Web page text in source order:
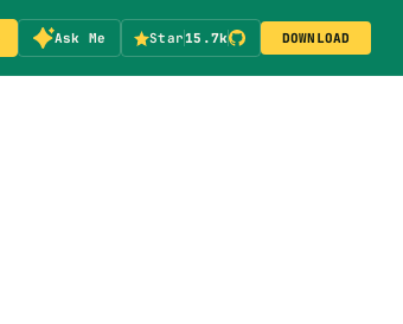
Ask Me Star15.7k DOWNLOAD